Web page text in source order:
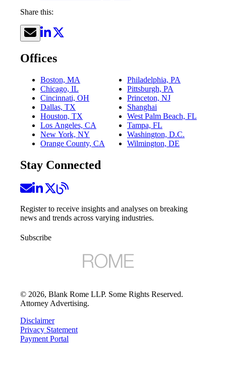
Share this:
Offices
Boston, MA
Chicago, IL
Cincinnati, OH
Dallas, TX
Houston, TX
Los Angeles, CA
New York, NY
Orange County, CA
Philadelphia, PA
Pittsburgh, PA
Princeton, NJ
Shanghai
West Palm Beach, FL
Tampa, FL
Washington, D.C.
Wilmington, DE
Stay Connected
Register to receive insights and analyses on breaking
news and trends across varying industries.
Subscribe
© 2026, Blank Rome LLP. Some Rights Reserved.
Attorney Advertising.
Disclaimer
Privacy Statement
Payment Portal